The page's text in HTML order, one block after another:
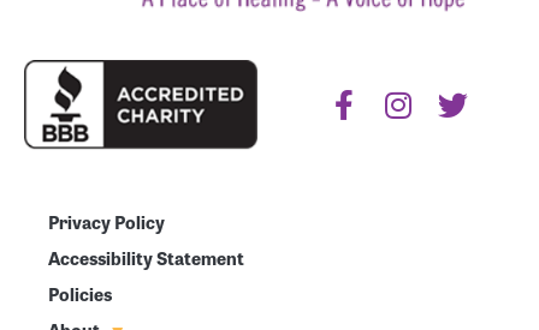
Privacy Policy
Accessibility Statement
Policies